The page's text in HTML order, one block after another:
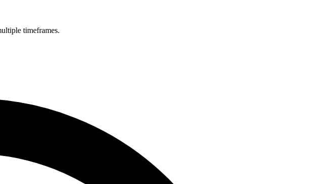
timeframes.